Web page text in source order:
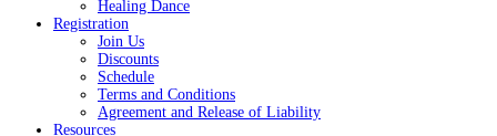
Healing Dance
Registration
Join Us
Discounts
Schedule
Terms and Conditions
Agreement and Release of Liability
Resources